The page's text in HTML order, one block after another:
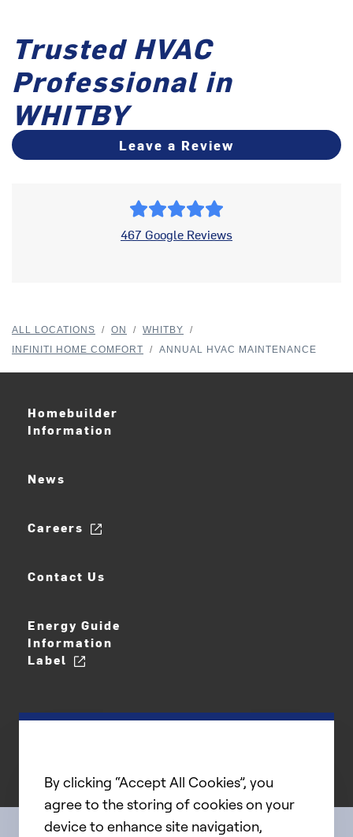
Trusted HVAC
Professional in
WHITBY
Leave a Review
467 Google Reviews
ALL LOCATIONS / ON / WHITBY
/
INFINITI HOME COMFORT
/ ANNUAL HVAC MAINTENANCE
Homebuilder
Information
News
Careers
Contact Us
Energy Guide
Information
Label
By clicking “Accept All Cookies”, you
agree to the storing of cookies on your
device to enhance site navigation,